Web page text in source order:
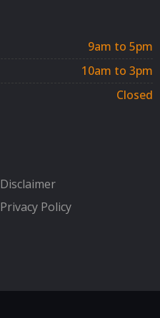
9am to 5pm
10am to 3pm
Closed
Disclaimer
Privacy Policy